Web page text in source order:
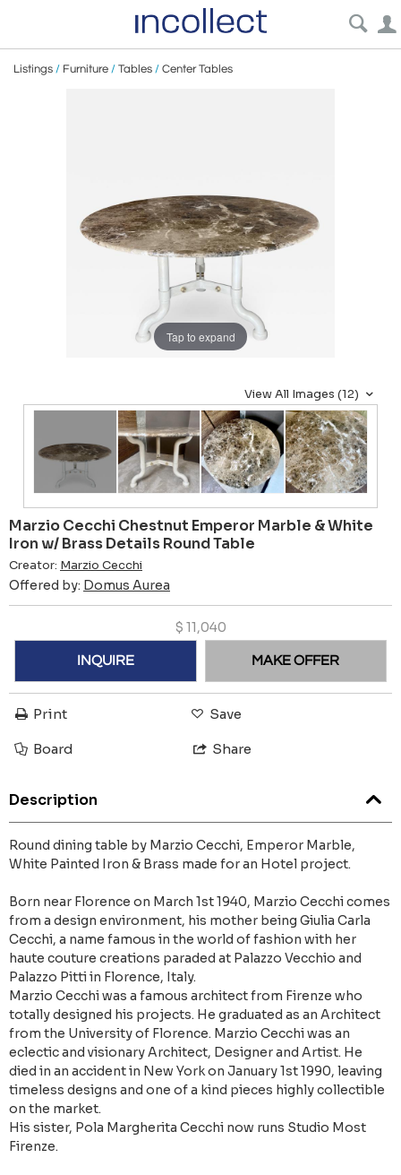
Listings / Furniture / Tables / Center Tables
Tap to expand
View All Images (12)
Marzio Cecchi Chestnut Emperor Marble & White
Iron w/ Brass Details Round Table
Creator: Marzio Cecchi
Offered by: Domus Aurea
$ 11,040
INQUIRE MAKE OFFER
Print Save
Board Share
Description
Round dining table by Marzio Cecchi, Emperor Marble,
White Painted Iron & Brass made for an Hotel project.
Born near Florence on March 1st 1940, Marzio Cecchi comes
from a design environment, his mother being Giulia Carla
Cecchi, a name famous in the world of fashion with her
haute couture creations paraded at Palazzo Vecchio and
Palazzo Pitti in Florence, Italy.
Marzio Cecchi was a famous architect from Firenze who
totally designed his projects. He graduated as an Architect
from the University of Florence. Marzio Cecchi was an
eclectic and visionary Architect, Designer and Artist. He
died in an accident in New York on January 1st 1990, leaving
timeless designs and one of a kind pieces highly collectible
on the market.
His sister, Pola Margherita Cecchi now runs Studio Most
Firenze.